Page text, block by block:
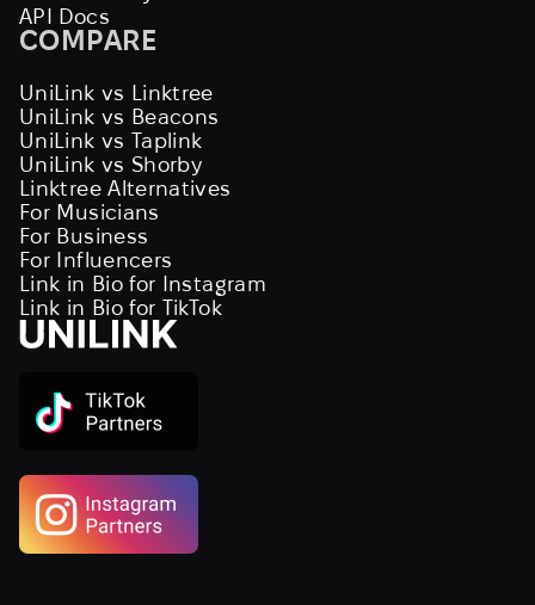
API Docs
COMPARE
UniLink vs Linktree
UniLink vs Beacons
UniLink vs Taplink
UniLink vs Shorby
Linktree Alternatives
For Musicians
For Business
For Influencers
Link in Bio for Instagram
Link in Bio for TikTok